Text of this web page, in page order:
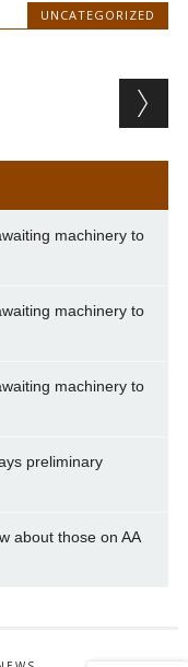
UNCATEGORIZED
machinery to
machinery to
machinery to
preliminary
about those on AA